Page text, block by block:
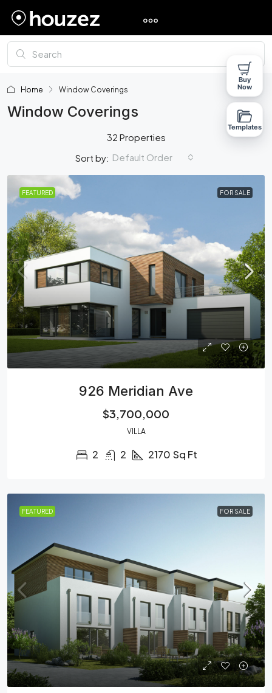
Home Window Coverings
Window Coverings
32 Properties
Sort by: Default Order
FEATURED FOR SALE
926 Meridian Ave
$3,700,000
VILLA
2 2 2170 Sq Ft
FEATURED FOR SALE
Buy
Now
Templates